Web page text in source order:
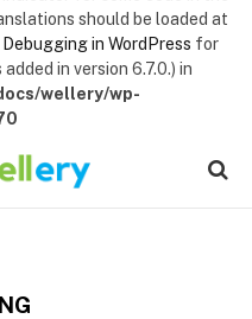
should be loaded at
Debugging in WordPress for
in version 6.7.0.) in
wellery/wp-